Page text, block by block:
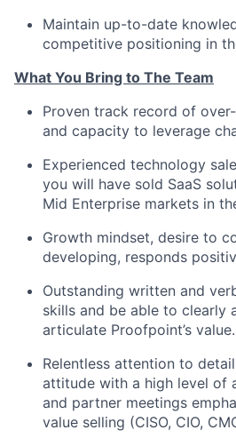
Maintain up-to-date
competitive positioning in
What You Bring to The Team
Proven track record of
and capacity to leverage
Experienced technology
you will have sold SaaS
Mid Enterprise markets in
Growth mindset, desire to
developing, responds
Outstanding written and
skills and be able to clearly
articulate Proofpoint’s value.
Relentless attention to
attitude with a high level of
and partner meetings
value selling (CISO, CIO,